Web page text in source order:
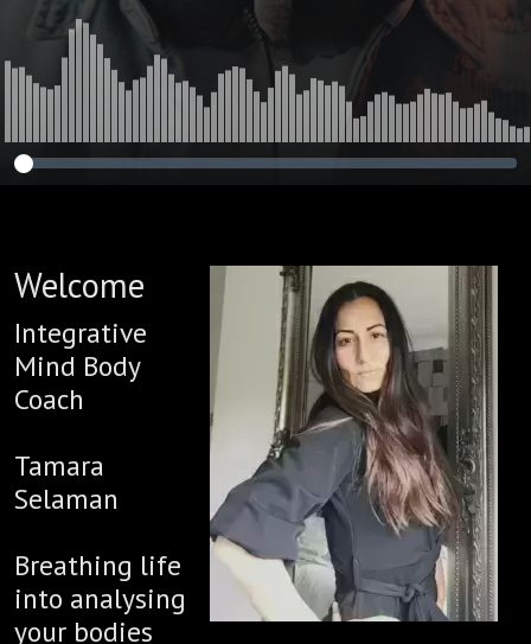
Welcome
Integrative
Mind Body
Coach
Tamara
Selaman
Breathing life
into analysing
your bodies